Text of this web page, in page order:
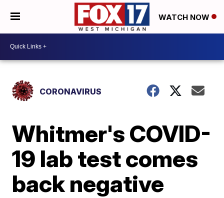
WATCH NOW
CORONAVIRUS
Whitmer's COVID-
19 lab test comes
back negative